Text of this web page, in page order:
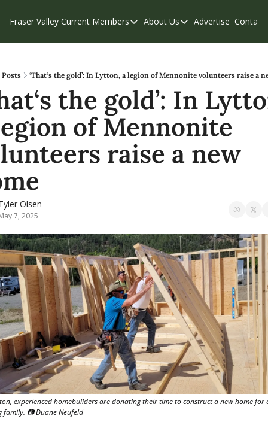
Fraser Valley Current Members
Members
Our Supporters
Weekend Edition
About Us
About Us
Contribute
Privacy Policy
Advertise Contact
Posts ‘That‘s the gold’: In Lytton, a legion of Mennonite volunteers raise a
the gold’: In
of Mennonite
raise a new
Olsen
7, 2025
experienced homebuilders are donating their time to construct a new home for
family. 📷 Duane Neufeld